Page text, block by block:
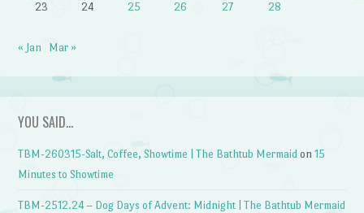
23
24 25 26 27 28
« Jan Mar »
YOU SAID…
TBM-260315-Salt, Coffee, Showtime | The Bathtub Mermaid on15
Minutes to Showtime
TBM-2512.24 – Dog Days of Advent: Midnight | The Bathtub Mermaid